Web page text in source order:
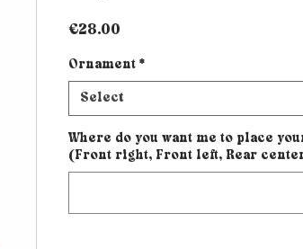
€28.00
Ornament *
Select
Where do you want me to place
(Front right, Front left, Rear